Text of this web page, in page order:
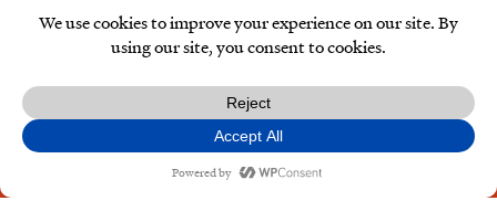
SUBSCRIBE DONATE
© Type Media Center 2026. All Rights Reserved.